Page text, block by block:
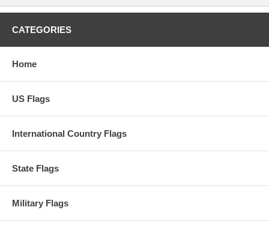
CATEGORIES
Home
US Flags
International Country Flags
State Flags
Military Flags